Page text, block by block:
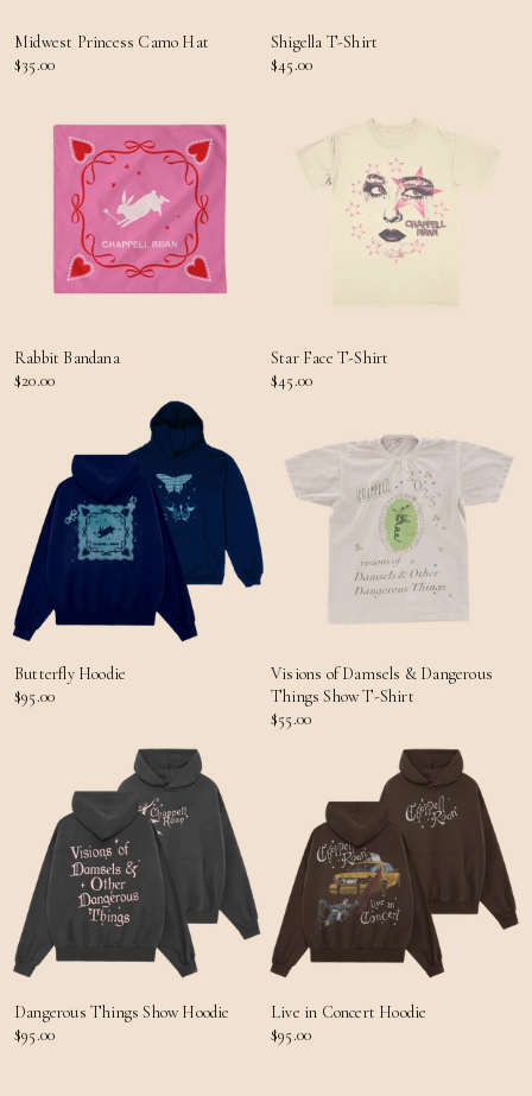
Midwest Princess Camo Hat
$35.00
Shigella T-Shirt
$45.00
Rabbit Bandana
$20.00
Star Face T-Shirt
$45.00
Butterfly Hoodie
$95.00
Visions of Damsels & Dangerous
Things Show T-Shirt
$55.00
Dangerous Things Show Hoodie
$95.00
Live in Concert Hoodie
$95.00